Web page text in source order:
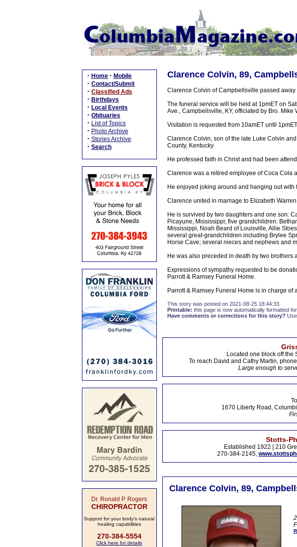
· Home · Mobile
· Contact/Submit
· Classified Ads
· Birthdays
· Local Events
· Obituaries
· List of Topics
· Photo Archive
· Stories Archive
· Search
Dr. Ronald P. Rogers
CHIROPRACTOR
Support for your body's natural
healing capabilities
270-384-5554
Click here for details
Clarence Colvin, 89,
Clarence Colvin of Campbellsville passed
The funeral service will be held at 1pmET on
Ave., Campbellsville, KY, officiated by Bro.
Visitation is requested from 10amET until
Clarence Colvin, son of the late Luke Colvin
County, Kentucky.
He professed faith in Christ and had been
Clarence was a retired employee of Coca Cola
He enjoyed joking around and hanging out with
Clarence united in marriage to Elizabeth
He is survived by two daughters and one son:
Picayune, Mississippi; five grandchildren:
Mississippi, Noah Beard of Louisville, Allie
several great-grandchildren including Brylee
Horse Cave; several nieces and nephews and
He was also preceded in death by two
Expressions of sympathy requested to be
Parrott & Ramsey Funeral Home.
Parrott & Ramsey Funeral Home is in charge
This story was posted on 2021-08-25 18:44:33
Printable: this page is now automatically formatted for
Have comments or corrections for this story?
Located one block off the
To reach David and Cathy Martin,
Large enough to
1670 Liberty Road,
Stotts-
Established 1922 | 210
270-384-2145,
Clarence Colvin, 89,